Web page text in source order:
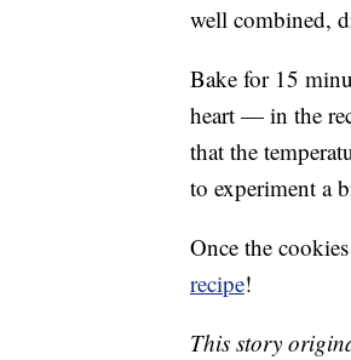
well combined,
Bake for 15
heart — in the
that the
to experiment a
Once the
recipe!
This story